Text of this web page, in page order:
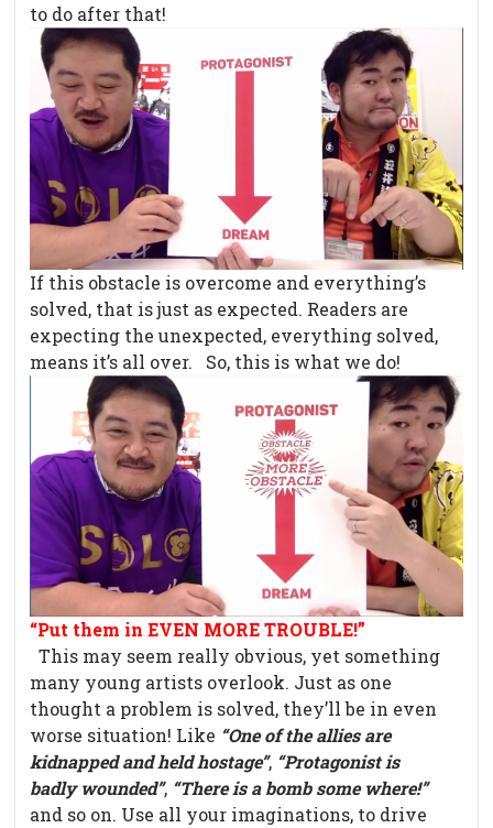
to do after that!
If this obstacle is overcome and everything’s
solved, that is just as expected. Readers are
expecting the unexpected, everything solved,
means it’s all over. So, this is what we do!
“Put them in EVEN MORE TROUBLE!”
This may seem really obvious, yet something
many young artists overlook. Just as one
thought a problem is solved, they’ll be in even
worse situation! Like “One of the allies are
kidnapped and held hostage”, “Protagonist is
badly wounded”, “There is a bomb some where!”
and so on. Use all your imaginations, to drive